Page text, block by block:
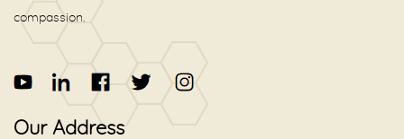
compassion.
Our Address